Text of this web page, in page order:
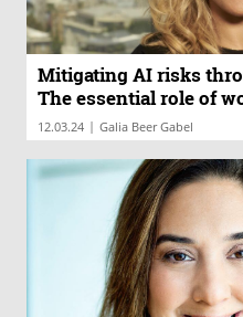
Mitigating AI risks
The essential role of
12.03.24 | Galia Beer Gabel